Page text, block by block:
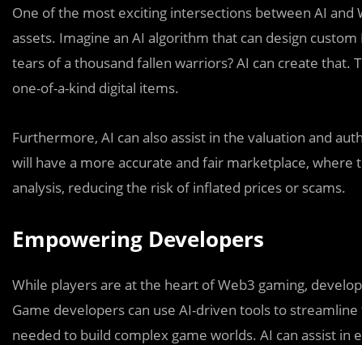
One of the most exciting intersections between AI
assets. Imagine an AI algorithm that can design
tears of a thousand fallen warriors? AI can create that.
one-of-a-kind digital items.
Furthermore, AI can also assist in the valuation and
will have a more accurate and fair marketplace,
analysis, reducing the risk of inflated prices or scams.
Empowering Developers
While players are at the heart of Web3 gaming,
Game developers can use AI-driven tools to
needed to build complex game worlds. AI can assist